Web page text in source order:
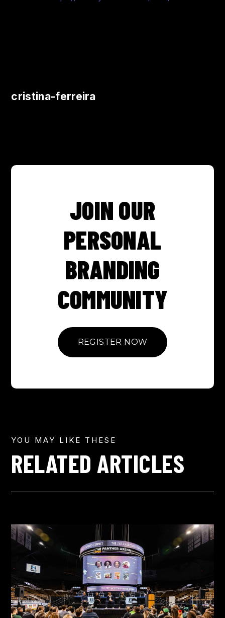
cristina-ferreira
JOIN OUR
PERSONAL
BRANDING
COMMUNITY
REGISTER NOW
YOU MAY LIKE THESE
RELATED ARTICLES